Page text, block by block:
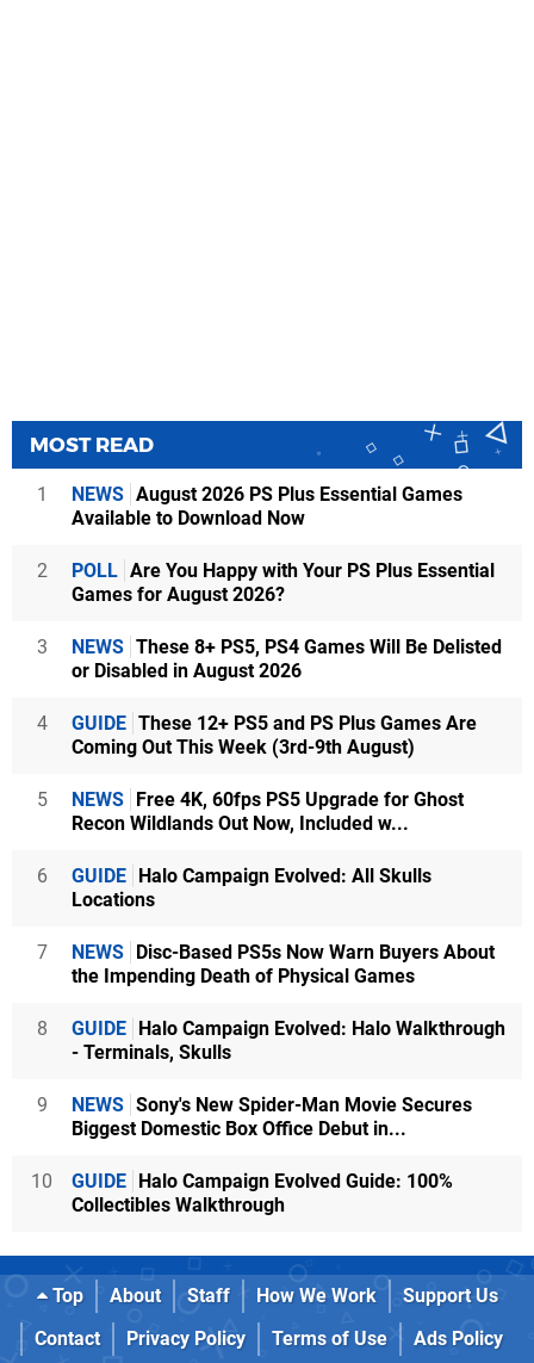
MOST READ
1 NEWS August 2026 PS Plus Essential Games
Available to Download Now
2 POLL Are You Happy with Your PS Plus Essential
Games for August 2026?
3 NEWS These 8+ PS5, PS4 Games Will Be Delisted
or Disabled in August 2026
4 GUIDE These 12+ PS5 and PS Plus Games Are
Coming Out This Week (3rd-9th August)
5 NEWS Free 4K, 60fps PS5 Upgrade for Ghost
Recon Wildlands Out Now, Included w...
6 GUIDE Halo Campaign Evolved: All Skulls
Locations
7 NEWS Disc-Based PS5s Now Warn Buyers About
the Impending Death of Physical Games
8 GUIDE Halo Campaign Evolved: Halo Walkthrough
- Terminals, Skulls
9 NEWS Sony's New Spider-Man Movie Secures
Biggest Domestic Box Office Debut in...
10 GUIDE Halo Campaign Evolved Guide: 100%
Collectibles Walkthrough
Top About Staff How We Work
Support Us
Contact
Privacy Policy Terms of Use
Ads Policy